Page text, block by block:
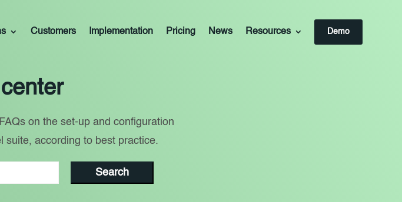
Customers Implementation Pricing News Resources Demo
on the set-up and configuration
suite, according to best practice.
Search